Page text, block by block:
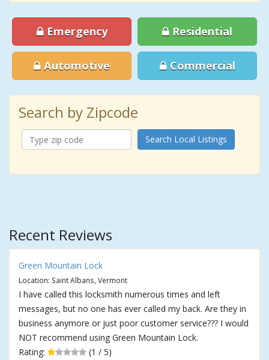
Emergency Residential
Automotive Commercial
Search by Zipcode
Search Local Listings
Recent Reviews
Green Mountain Lock
Location: Saint Albans, Vermont
I have called this locksmith numerous times and left
messages, but no one has ever called my back. Are they in
business anymore or just poor customer service??? I would
NOT recommend using Green Mountain Lock.
Rating:
(1 / 5)